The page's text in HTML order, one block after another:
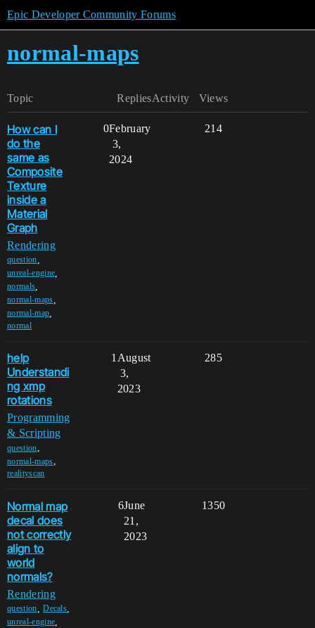
Epic Developer Community Forums
normal-maps
Topic Replies Views
Activity
How can I
do the
same as
Composite
Texture
inside a
Material
Graph
Rendering
question
unreal-engine
normals
normal-maps
normal-map
normal
0 214
February
3,
2024
help
Understandi
ng xmp
rotations
Programming
& Scripting
question,
normal-maps,
realityscan
1 285
August
3,
2023
Normal map
decal does
not correctly
align to
world
normals?
Rendering
question ,Decals
unreal-engine
6 1350
June
21,
2023